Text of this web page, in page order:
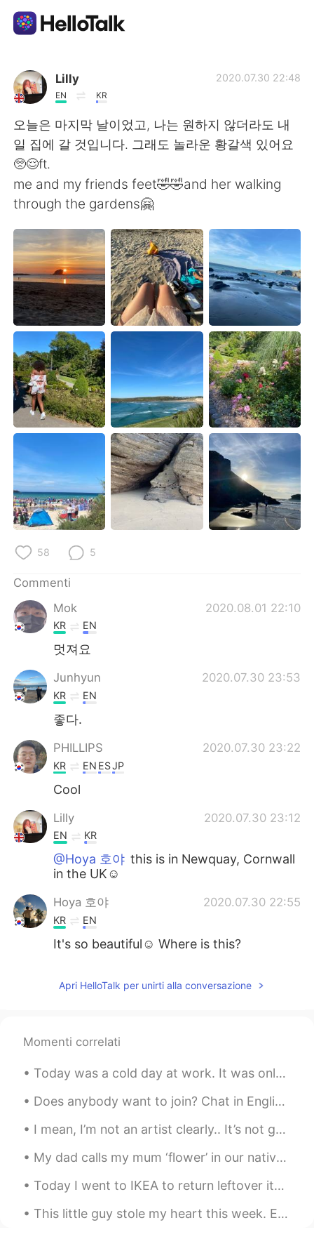
App di scambio linguistico
AI Grammar Checker
Italiano
English 简体中文
繁體中文 Español
العربية Français
Deutsch 日本語
한국어 Русский
ไทย Indonesia
Türkçe Tiếng Việt
Lilly
EN KR
2020.07.30 22:48
오늘은 마지막 날이었고, 나는 원하지 않더라도 내
일 집에 갈 것입니다. 그래도 놀라운 황갈색 있어요
🥺😌ft.
me and my friends feet🤣🤣and her walking
through the gardens🤗
58 5
Commenti
Mok
2020.08.01 22:10
KR EN
멋져요
Junhyun 2020.07.30 23:53
KR EN
좋다.
PHILLIPS 2020.07.30 23:22
KR EN ESJP
Cool
Lilly 2020.07.30 23:12
EN KR
@Hoya 호야 this is in Newquay, Cornwall
in the UK☺️
Hoya 호야 2020.07.30 22:55
KR EN
It's so beautiful☺ Where is this?
Apri HelloTalk per unirti alla conversazione
Momenti correlati
Today was a cold day at work. It was only 15 degrees Fahrenheit (-9 degrees Celsius) in the morni...
Does anybody want to join? Chat in English? Text in English ? Or, just exchange languages ? Or ju...
I mean, I’m not an artist clearly.. It’s not good but it’s not bad either. I think it’s cute. 🤷🏼‍♀️😂
My dad calls my mum ‘flower’ in our native language and buys her🌹🌸🌺 🌼🌻🥀💐🌷every other week 💖💖💖💖💖💖
Today I went to IKEA to return leftover items I didn't use for my project and bought Cajun style ...
This little guy stole my heart this week. Everyone else fell in love with him too. He did all kin...